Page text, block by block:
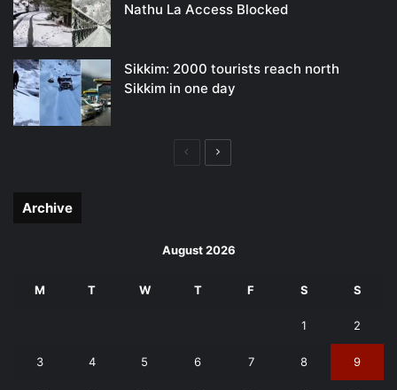
Nathu La Access Blocked
Sikkim: 2000 tourists reach north
Sikkim in one day
PreviousNext
Archive
August 2026
M T W T F S S
1 2
3 4 5 6 7 8 9